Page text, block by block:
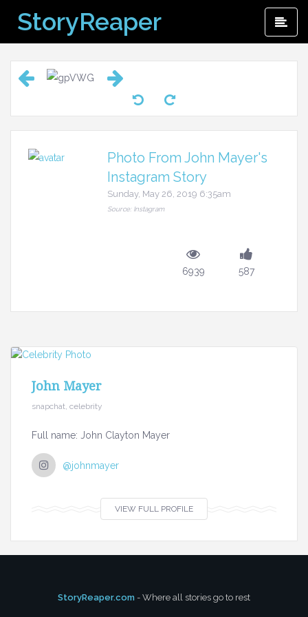
content
StoryReaper
Photo From John Mayer's
Instagram Story
Sunday, May 26, 2019 6:35am
Source: Instagram
6939 587
John Mayer
snapchat, celebrity
Full name: John Clayton Mayer
@johnmayer
VIEW FULL PROFILE
StoryReaper.com - Where all stories go to rest